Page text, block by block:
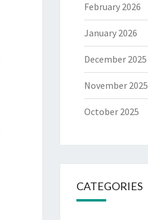
February 2026
January 2026
December 2025
November 2025
October 2025
CATEGORIES